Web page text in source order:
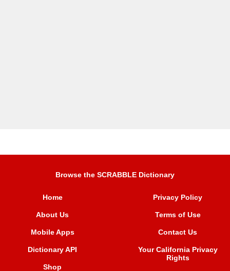
Browse the SCRABBLE Dictionary
Home
About Us
Mobile Apps
Dictionary API
Shop
Privacy Policy
Terms of Use
Contact Us
Your California Privacy
Rights